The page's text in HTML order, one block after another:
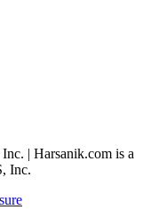
| Harsanik.com is a
Inc.